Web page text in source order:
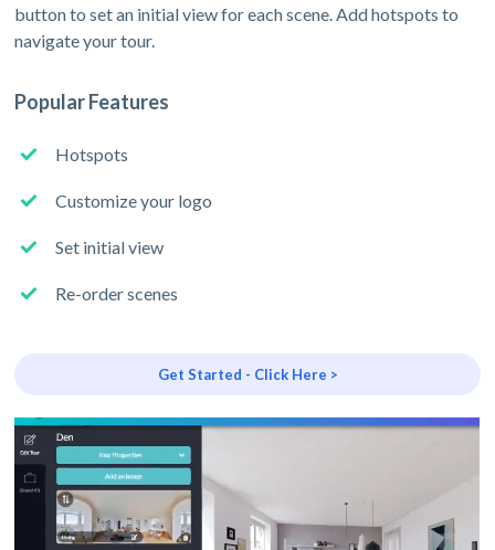
button to set an initial view for each scene. Add hotspots to
navigate your tour.
Popular Features
Hotspots
Customize your logo
Set initial view
Re-order scenes
Get Started - Click Here >